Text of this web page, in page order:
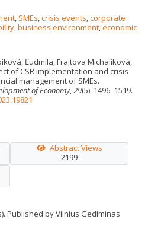
SMEs crisis events corporate
business environment economic
Ľudmila, Frajtova Michalíková,
of CSR implementation and crisis
management of SMEs.
of Economy, 29(5), 1496–1519.
Abstract Views
2199
Published by Vilnius Gediminas